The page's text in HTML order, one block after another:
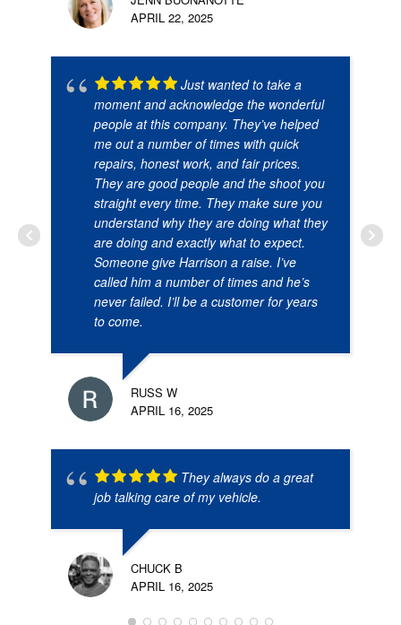
APRIL 22, 2025
Just wanted to take a
moment and acknowledge the wonderful
people at this company. They’ve helped
me out a number of times with quick
repairs, honest work, and fair prices.
They are good people and the shoot you
straight every time. They make sure you
understand why they are doing what they
are doing and exactly what to expect.
Someone give Harrison a raise. I’ve
called him a number of times and he’s
never failed. I’ll be a customer for years
to come.
RUSS W
APRIL 16, 2025
They always do a great
job talking care of my vehicle.
CHUCK B
APRIL 16, 2025